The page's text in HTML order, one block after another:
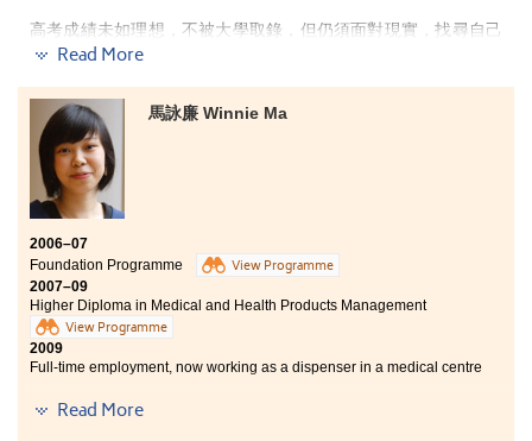
最後，書院設學生發展資源中心及多位學生輔導主任，並定期舉
辦有關升學及個人成長的講座和工作坊。這些講座和工作坊非常
成長均有幫助。書院的一切，包括學習模式、課程設計、學習的
內容、課堂氣氛、亦師亦友的師生關係、導師的分享、不同類型
的工作坊等，一一為我留下美好的回憶。」
高考成績未如理想，不被大學取錄，但仍須面對現實，找尋自己
的方向和出路。在家人鼓勵下，Carl入讀書院開辦的醫療及保健
和方向。
修讀醫療及保健產品管理高級文憑課程，讓我從新釐定
自己的方向，找到自己的興趣──藥劑學，而我也很榮幸
獲英國Keele University取錄，入讀四年制藥劑學學士及
碩士課程，踏上考取執業藥劑師資格的里程。兩年的學
了多位極具教學熱誠的良師。他們時常細心觀察和留意
班上每一位學生的學習進度，主動協助我們解決學習過
程中遇到的困難。講師們教學靈活生動，經常使用不同
的教學方式來提高我們的讀書興趣，令學習內容不會沉
悶冗長。
Read More
馬詠廉 Winnie Ma
2006–07
Foundation Programme
View Programme
2007–09
Higher Diploma in Medical and Health Products Management
View Programme
2009
Full-time employment, now working as a dispenser in a medical centre
“After graduating from the Higher Diploma in Medical and
Read More